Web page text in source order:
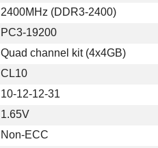
2400MHz (DDR3-2400)
PC3-19200
Quad channel kit (4x4GB)
CL10
10-12-12-31
1.65V
Non-ECC